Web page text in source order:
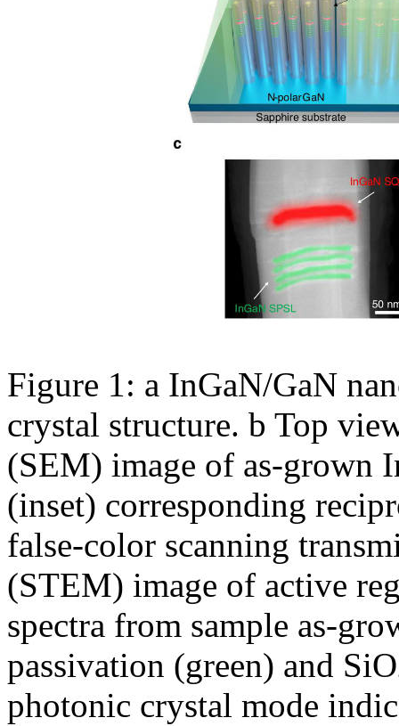
Figure 1: a InGaN/GaN
crystal structure. b Top
(SEM) image of as-grown
(inset) corresponding
false-color scanning
(STEM) image of active
spectra from sample as-
passivation (green) and
photonic crystal mode